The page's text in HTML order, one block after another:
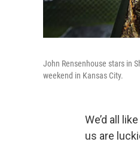
John Rensenhouse stars in
weekend in Kansas City.
We’d all
us are